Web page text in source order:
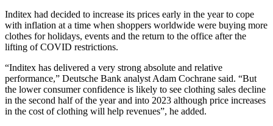
Inditex had decided to increase its prices early in the year to cope
with inflation at a time when shoppers worldwide were buying more
clothes for holidays, events and the return to the office after the
lifting of COVID restrictions.
“Inditex has delivered a very strong absolute and relative
performance,” Deutsche Bank analyst Adam Cochrane said. “But
the lower consumer confidence is likely to see clothing sales decline
in the second half of the year and into 2023 although price increases
in the cost of clothing will help revenues”, he added.